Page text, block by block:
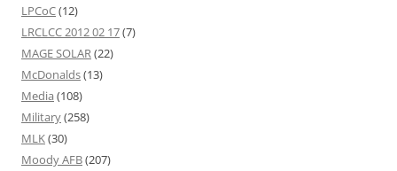
LPCoC(12)
LRCLCC 2012 02 17(7)
MAGE SOLAR(22)
McDonalds(13)
Media (108)
Military(258)
MLK(30)
Moody AFB(207)